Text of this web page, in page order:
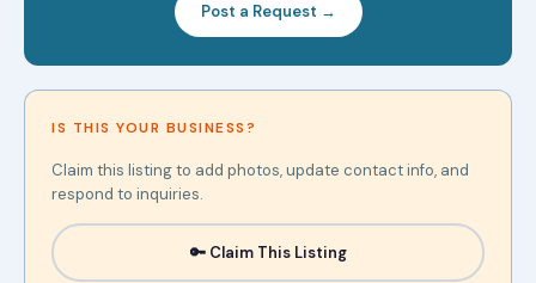
Post a Request →
IS THIS YOUR BUSINESS?
Claim this listing to add photos, update contact info, and
respond to inquiries.
🔑 Claim This Listing